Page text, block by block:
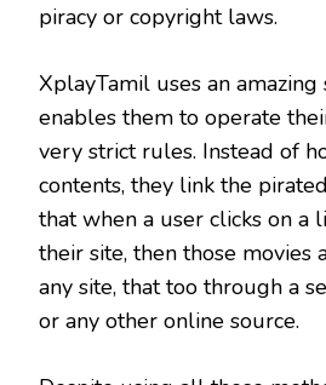
piracy or copyright laws.
XplayTamil uses an
enables them to operate
very strict rules. Instead of
contents, they link the
that when a user clicks on a
their site, then those movies
any site, that too through a
or any other online source.